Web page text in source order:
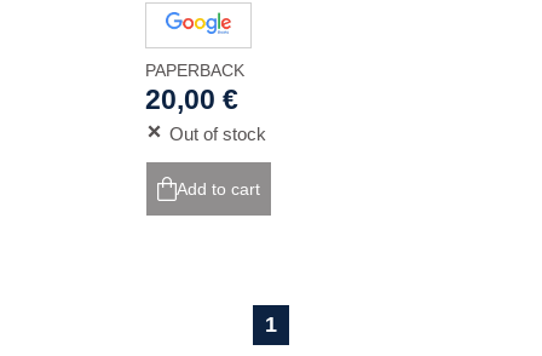
PAPERBACK
20,00 €
Out of stock
Add to cart
1